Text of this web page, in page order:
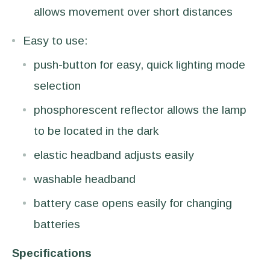
allows movement over short distances
Easy to use:
push-button for easy, quick lighting mode
selection
phosphorescent reflector allows the lamp
to be located in the dark
elastic headband adjusts easily
washable headband
battery case opens easily for changing
batteries
Specifications